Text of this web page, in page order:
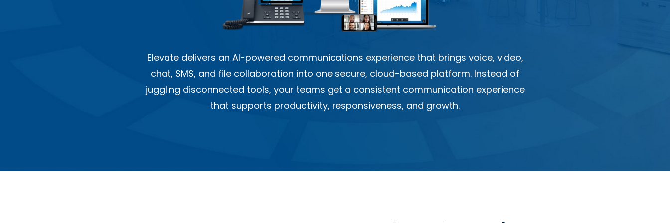
Elevate delivers an AI-powered communications experience that brings voice, video,
chat, SMS, and file collaboration into one secure, cloud-based platform. Instead of
juggling disconnected tools, your teams get a consistent communication experience
that supports productivity, responsiveness, and growth.